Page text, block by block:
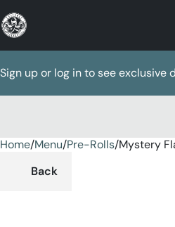
Sign up or log in to see exclusive
Home/Menu/Pre-Rolls/Mystery
Back
0